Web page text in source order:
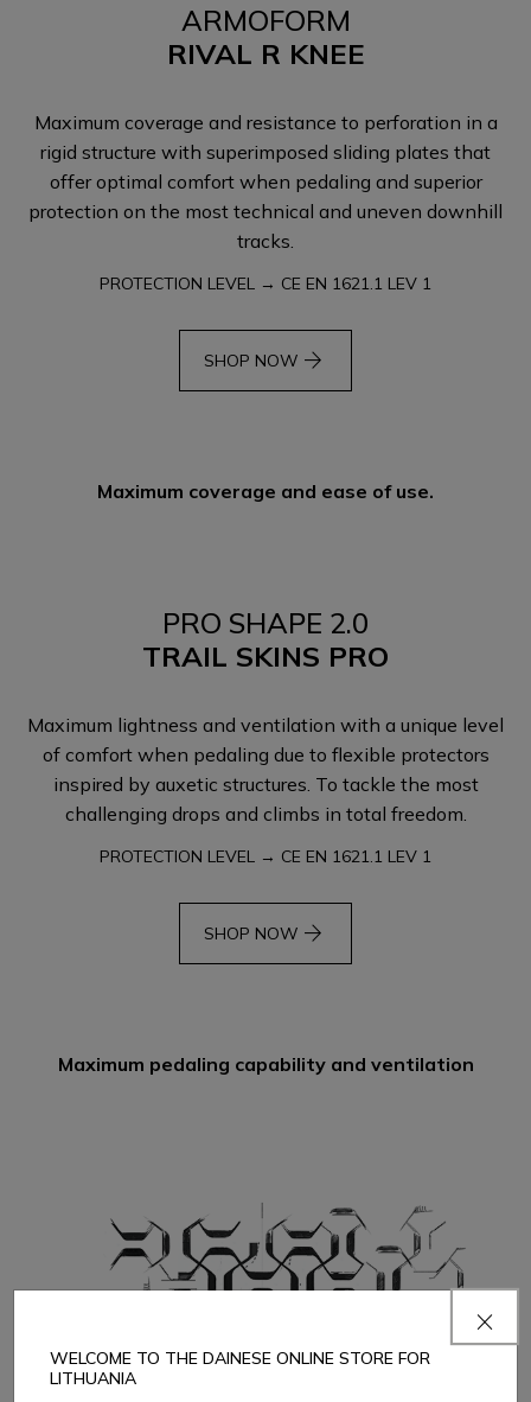
ARMOFORM
RIVAL R KNEE
Maximum coverage and resistance to perforation in a
rigid structure with superimposed sliding plates that
offer optimal comfort when pedaling and superior
protection on the most technical and uneven downhill
tracks.
PROTECTION LEVEL → CE EN 1621.1 LEV 1
SHOP NOW arrow_forward
Maximum coverage and ease of use.
PRO SHAPE 2.0
TRAIL SKINS PRO
Maximum lightness and ventilation with a unique level
of comfort when pedaling due to flexible protectors
inspired by auxetic structures. To tackle the most
challenging drops and climbs in total freedom.
PROTECTION LEVEL → CE EN 1621.1 LEV 1
SHOP NOW arrow_forward
Maximum pedaling capability and ventilation
WELCOME TO THE DAINESE ONLINE STORE FOR
LITHUANIA